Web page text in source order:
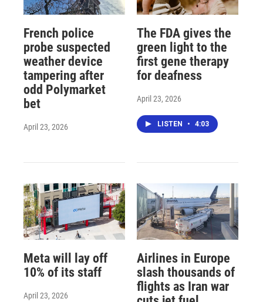
French police
probe suspected
weather device
tampering after
odd Polymarket
bet
April 23, 2026
The FDA gives the
green light to the
first gene therapy
for deafness
April 23, 2026
LISTEN • 4:03
Meta will lay off
10% of its staff
April 23, 2026
Airlines in Europe
slash thousands of
flights as Iran war